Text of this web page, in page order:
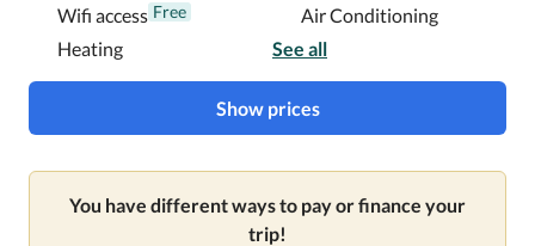
Wifi access Free
Air Conditioning
Heating
See all
Show prices
You have different ways to pay or finance your
trip!